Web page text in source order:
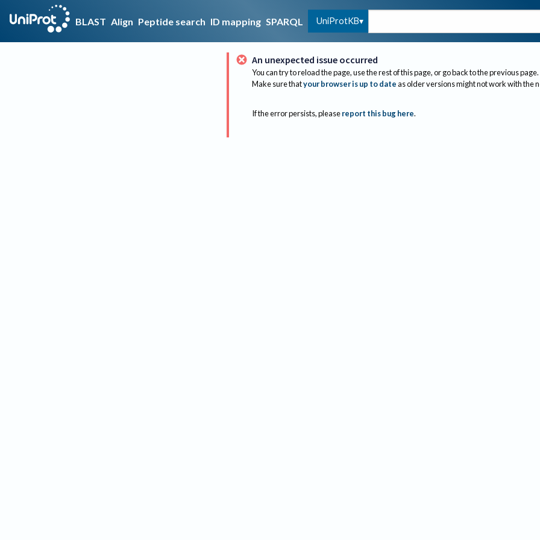
BLAST Align Peptide search ID mapping SPARQL UniProtKB
An unexpected issue occurred
You can try to reload the page, use the rest of this page, or go back to the previous page.
Make sure thatyour browser is up to dateas older versions might not work with the
If the error persists, please report this bug here.